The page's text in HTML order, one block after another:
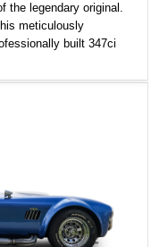
the legendary original.
meticulously
built 347ci
focused